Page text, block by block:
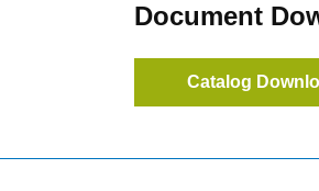
Document
Catalog